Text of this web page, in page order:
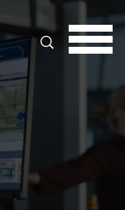
Search